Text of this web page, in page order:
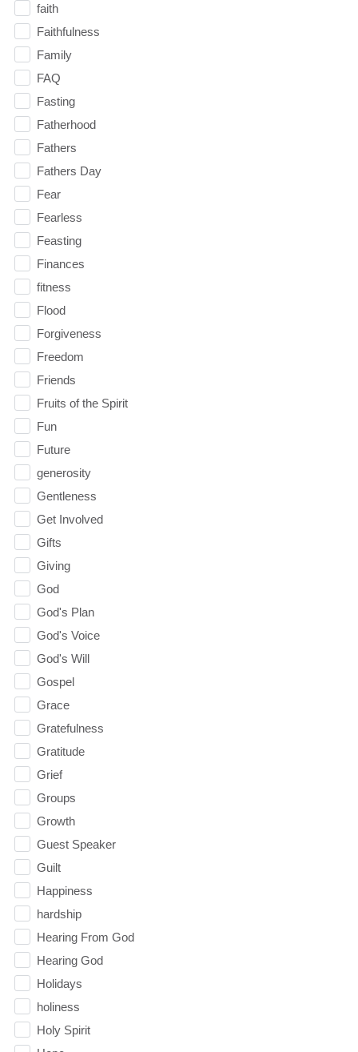
faith
Faithfulness
Family
FAQ
Fasting
Fatherhood
Fathers
Fathers Day
Fear
Fearless
Feasting
Finances
fitness
Flood
Forgiveness
Freedom
Friends
Fruits of the Spirit
Fun
Future
generosity
Gentleness
Get Involved
Gifts
Giving
God
God's Plan
God's Voice
God's Will
Gospel
Grace
Gratefulness
Gratitude
Grief
Groups
Growth
Guest Speaker
Guilt
Happiness
hardship
Hearing From God
Hearing God
Holidays
holiness
Holy Spirit